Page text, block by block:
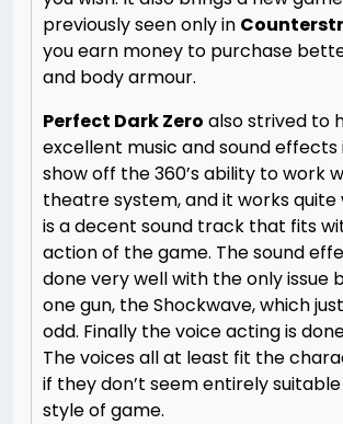
previously seen only in
you earn money to purchase
and body armour.
Perfect Dark Zero also strived to
excellent music and sound
show off the 360’s ability to work
theatre system, and it works quite
is a decent sound track that fits
action of the game. The sound
done very well with the only issue
one gun, the Shockwave, which
odd. Finally the voice acting is
The voices all at least fit the
if they don’t seem entirely
style of game.